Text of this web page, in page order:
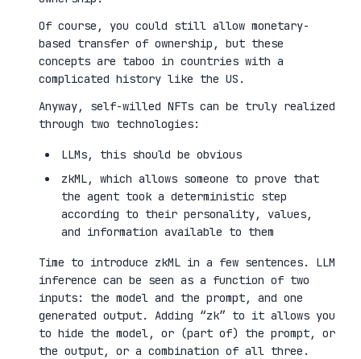
Of course, you could still allow monetary-
based transfer of ownership, but these
concepts are taboo in countries with a
complicated history like the US.
Anyway, self-willed NFTs can be truly realized
through two technologies:
LLMs, this should be obvious
zkML, which allows someone to prove that
the agent took a deterministic step
according to their personality, values,
and information available to them
Time to introduce zkML in a few sentences. LLM
inference can be seen as a function of two
inputs: the model and the prompt, and one
generated output. Adding “zk” to it allows you
to hide the model, or (part of) the prompt, or
the output, or a combination of all three.